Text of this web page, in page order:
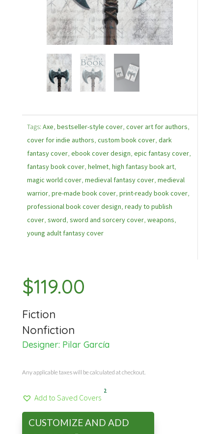
Tags: Axe, bestseller-style cover, cover art for authors,
cover for indie authors, custom book cover, dark
fantasy cover, ebook cover design, epic fantasy cover,
fantasy book cover, helmet, high fantasy book art,
magic world cover, medieval fantasy cover, medieval
warrior, pre-made book cover, print-ready book cover,
professional book cover design, ready to publish
cover, sword, sword and sorcery cover, weapons,
young adult fantasy cover
$119.00
Fiction
Nonfiction
Designer: Pilar García
Any applicable taxes will be calculated at checkout.
Add to Saved Covers
2
CUSTOMIZE AND ADD